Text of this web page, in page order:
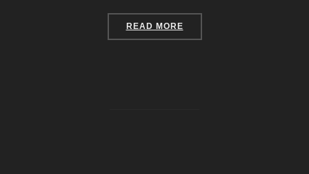
READ MORE“BUILDING PROJECTION